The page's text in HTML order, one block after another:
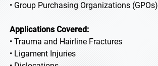
• Group Purchasing Organizations (GPOs)
Applications Covered:
• Trauma and Hairline Fractures
• Ligament Injuries